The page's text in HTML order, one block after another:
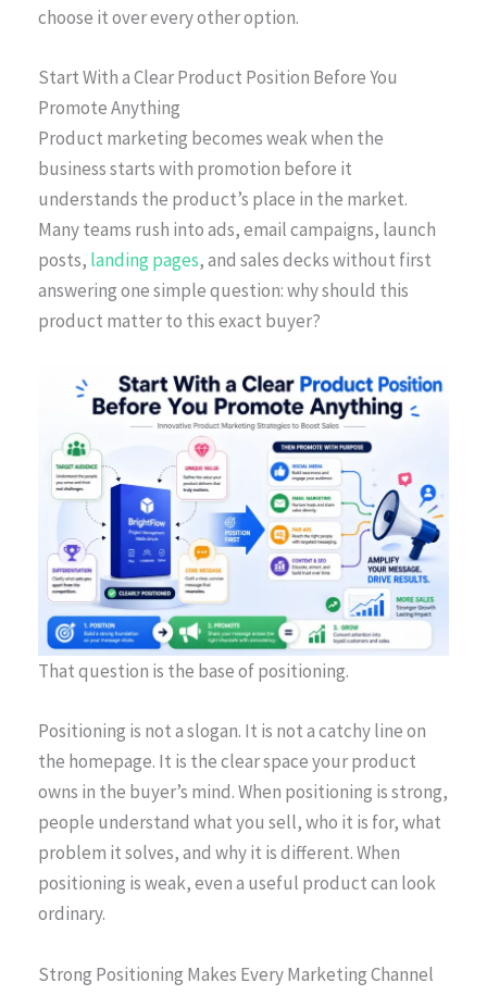
choose it over every other option.
Start With a Clear Product Position Before You
Promote Anything
Product marketing becomes weak when the
business starts with promotion before it
understands the product’s place in the market.
Many teams rush into ads, email campaigns, launch
posts, landing pages, and sales decks without first
answering one simple question: why should this
product matter to this exact buyer?
That question is the base of positioning.
Positioning is not a slogan. It is not a catchy line on
the homepage. It is the clear space your product
owns in the buyer’s mind. When positioning is strong,
people understand what you sell, who it is for, what
problem it solves, and why it is different. When
positioning is weak, even a useful product can look
ordinary.
Strong Positioning Makes Every Marketing Channel